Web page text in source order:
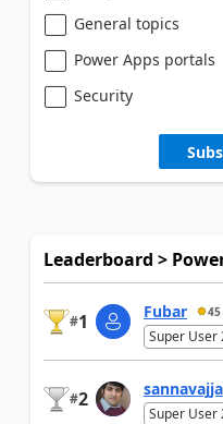
General topics
Power Apps portals
Security
Leaderboard >
#1 Fubar 45
Super User
#2
Super User